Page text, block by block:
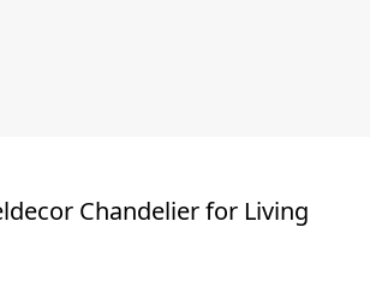
Chandelier for Living